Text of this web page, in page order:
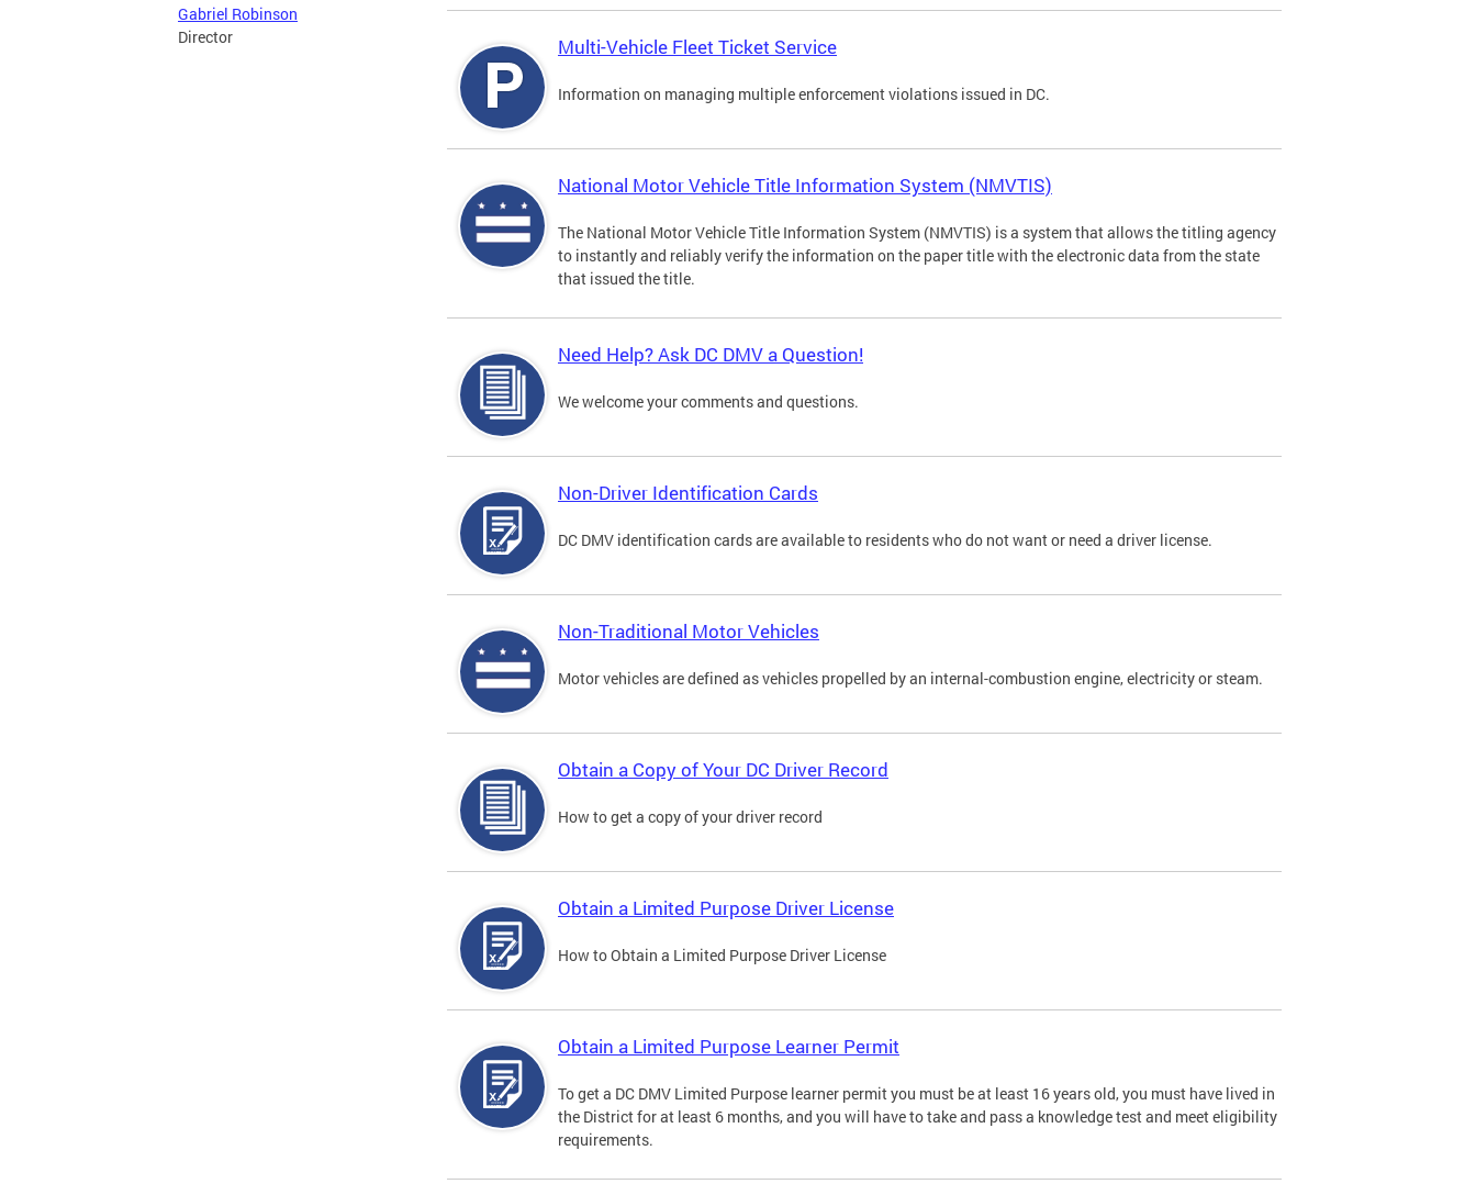
Gabriel Robinson
Director
Multi-Vehicle Fleet Ticket Service
Information on managing multiple enforcement violations issued in DC.
National Motor Vehicle Title Information System (NMVTIS)
The National Motor Vehicle Title Information System (NMVTIS) is a system that allows the titling agency
to instantly and reliably verify the information on the paper title with the electronic data from the state
that issued the title.
Need Help? Ask DC DMV a Question!
We welcome your comments and questions.
Non-Driver Identification Cards
DC DMV identification cards are available to residents who do not want or need a driver license.
Non-Traditional Motor Vehicles
Motor vehicles are defined as vehicles propelled by an internal-combustion engine, electricity or steam.
Obtain a Copy of Your DC Driver Record
How to get a copy of your driver record
Obtain a Limited Purpose Driver License
How to Obtain a Limited Purpose Driver License
Obtain a Limited Purpose Learner Permit
To get a DC DMV Limited Purpose learner permit you must be at least 16 years old, you must have lived in
the District for at least 6 months, and you will have to take and pass a knowledge test and meet eligibility
requirements.